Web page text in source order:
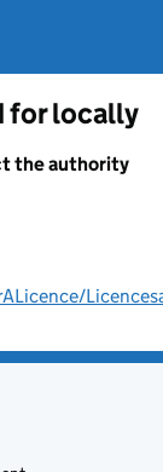
for locally
the authority